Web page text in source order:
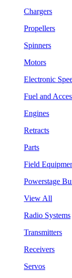
Chargers
Propellers
Spinners
Motors
Electronic
Fuel and
Engines
Retracts
Parts
Field
Powerstage
View All
Radio Systems
Transmitters
Receivers
Servos